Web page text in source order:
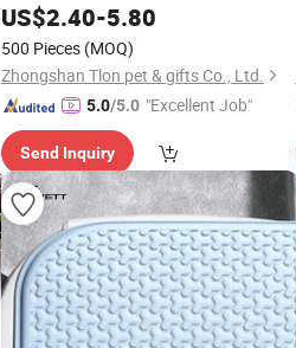
US$2.40-5.80
500 Pieces (MOQ)
Zhongshan Tlon pet & gifts Co., Ltd.
5.0/5.0 "Excellent Job"
Send Inquiry